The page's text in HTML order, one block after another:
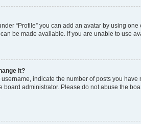
“Profile” you can add an avatar by using
be made available. If you are unable to use
it?
indicate the number of posts you
board administrator. Please do not abuse the